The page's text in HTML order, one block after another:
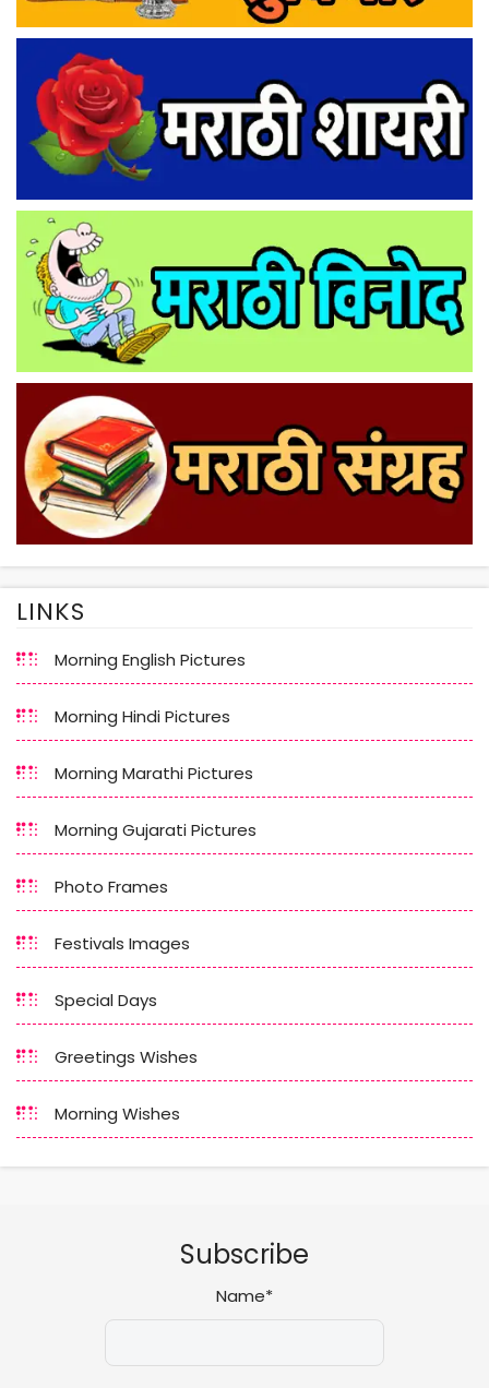
LINKS
Morning English Pictures
Morning Hindi Pictures
Morning Marathi Pictures
Morning Gujarati Pictures
Photo Frames
Festivals Images
Special Days
Greetings Wishes
Morning Wishes
Subscribe
Name*